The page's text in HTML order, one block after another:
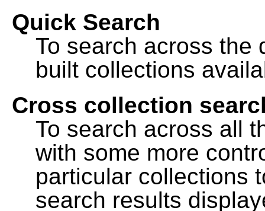
Quick Search
To search across the
built collections
Cross collection
To search across all
with some more
particular collections
search results